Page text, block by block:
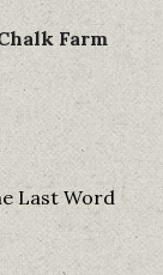
Farm
Last Word